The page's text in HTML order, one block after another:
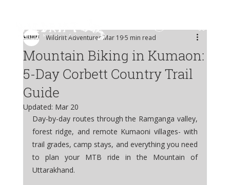
Mountain Biking in Kumaon:
5-Day Corbett Country Trail
Guide
Wildrift AdventuresMar 195 min read
Updated: Mar 20
Day-by-day routes through the Ramganga valley,
forest ridge, and remote Kumaoni villages- with
trail grades, camp stays, and everything you need
to plan your MTB ride in the Mountain of
Uttarakhand.